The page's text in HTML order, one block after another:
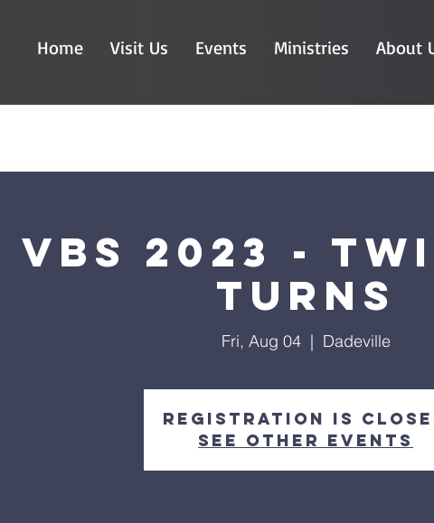
Home Visit Us Events Ministries About
VBS 2023 -
Turns
Fri, Aug 04
  |
Dadeville
Registration is
See other events